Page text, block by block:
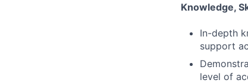
Knowledge,
In-depth
support
level of